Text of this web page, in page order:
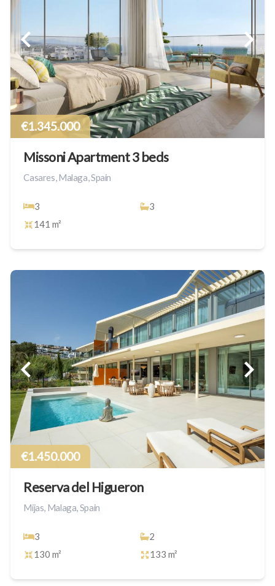
€1.345.000
Missoni Apartment 3 beds
Casares, Malaga, Spain
3
3
141 m²
€1.450.000
Reserva del Higueron
Mijas, Malaga, Spain
3
2
130 m²
133 m²